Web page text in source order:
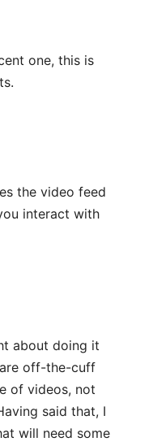
one, this is
the video feed
interact with
about doing it
off-the-cuff
of videos, not
said that, I
will need some